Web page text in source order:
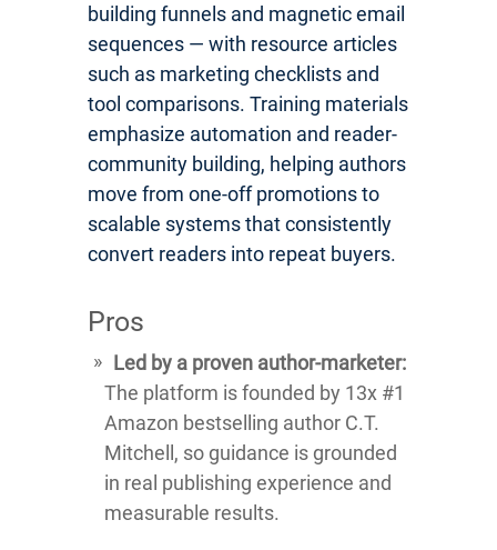
building funnels and magnetic email
sequences — with resource articles
such as marketing checklists and
tool comparisons. Training materials
emphasize automation and reader-
community building, helping authors
move from one-off promotions to
scalable systems that consistently
convert readers into repeat buyers.
Pros
Led by a proven author-marketer:
The platform is founded by 13x #1
Amazon bestselling author C.T.
Mitchell, so guidance is grounded
in real publishing experience and
measurable results.